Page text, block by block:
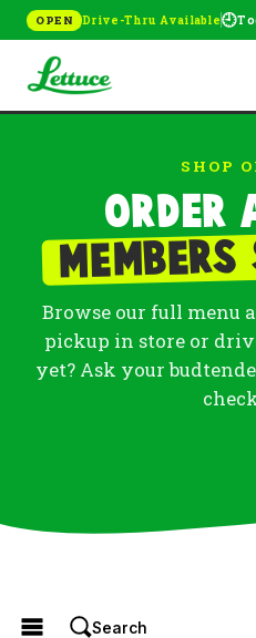
OPEN Drive-Thru Available🕘
SHOP
Order
Members
Browse our full menu
pickup in store or
yet? Ask your
Browse the Menu